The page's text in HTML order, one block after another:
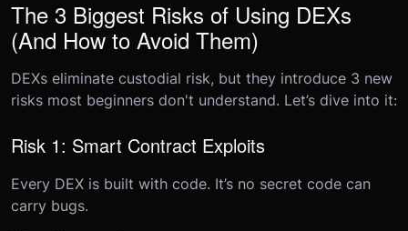
The 3 Biggest Risks of Using DEXs
(And How to Avoid Them)
DEXs eliminate custodial risk, but they introduce 3 new
risks most beginners don't understand. Let’s dive into it:
Risk 1: Smart Contract Exploits
Every DEX is built with code. It’s no secret code can
carry bugs.